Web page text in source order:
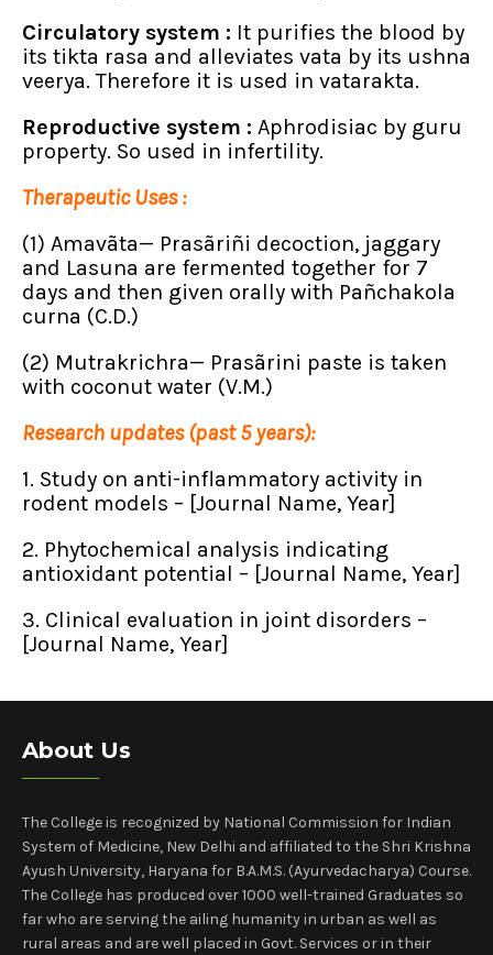
Circulatory system : It purifies the blood by
its tikta rasa and alleviates vata by its ushna
veerya. Therefore it is used in vatarakta.
Reproductive system : Aphrodisiac by guru
property. So used in infertility.
Therapeutic Uses :
(1) Amavãta— Prasãriñi decoction, jaggary
and Lasuna are fermented together for 7
days and then given orally with Pañchakola
curna (C.D.)
(2) Mutrakrichra— Prasãrini paste is taken
with coconut water (V.M.)
Research updates (past 5 years):
1. Study on anti-inflammatory activity in
rodent models – [Journal Name, Year]
2. Phytochemical analysis indicating
antioxidant potential – [Journal Name, Year]
3. Clinical evaluation in joint disorders –
[Journal Name, Year]
About Us
The College is recognized by National Commission for Indian
System of Medicine, New Delhi and affiliated to the Shri Krishna
Ayush University, Haryana for B.A.M.S. (Ayurvedacharya) Course.
The College has produced over 1000 well-trained Graduates so
far who are serving the ailing humanity in urban as well as
rural areas and are well placed in Govt. Services or in their